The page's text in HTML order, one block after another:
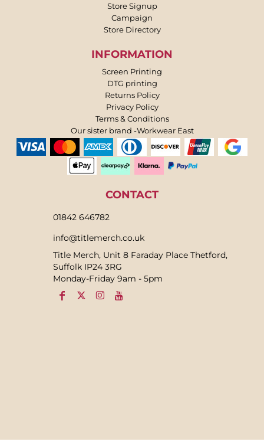
Store Signup
Campaign
Store Directory
INFORMATION
Screen Printing
DTG printing
Returns Policy
Privacy Policy
Terms & Conditions
Our sister brand -Workwear East
CONTACT
01842 646782
info@titlemerch.co.uk
Title Merch, Unit 8 Faraday Place Thetford,
Suffolk IP24 3RG
Monday-Friday 9am - 5pm